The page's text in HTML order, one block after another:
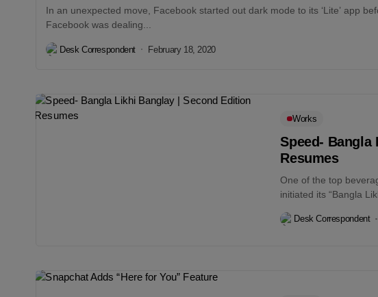
In an unexpected move, Facebook started out dark mode to its ‘Lite’ app
Facebook was dealing...
Desk Correspondent February 18, 2020
Works
Speed-
Resumes
One of the top
initiated its “Bangla
Desk Correspondent